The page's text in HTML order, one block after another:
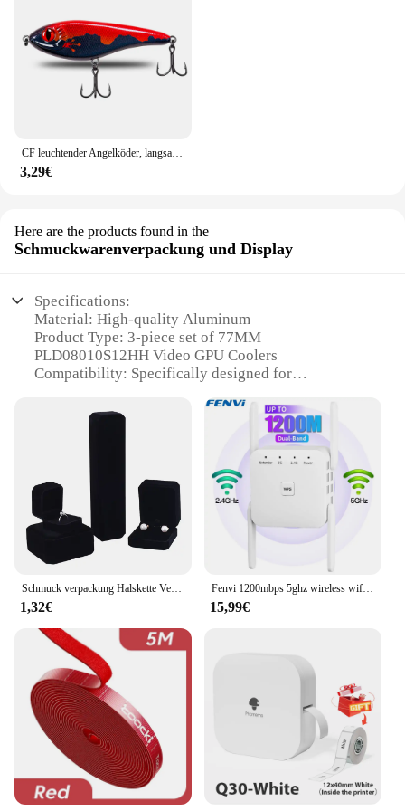
CF leuchtender Angelköder, langsam sinkender Jerkbait, 68 mm/78 mm/90 mm/105 mm, Mosky Pike Slider Bass
3,29€
Here are the products found in the
Schmuckwarenverpackung und Display
Specifications:
Material: High-quality Aluminum
Product Type: 3-piece set of 77MM
PLD08010S12HH Video GPU Coolers
Compatibility: Specifically designed for
Design: Sleek, low-profile design ensures optimal
Performance: Enhanced cooling efficiency to
prevent overheating
Installation: Easy-to-install with included mounting
hardware
Features:
|3 Teile Satz 77mm Pld08010s12hh Video Gpu
Kühler Für Gigabyte|Wholesale|Vendors|
**Optimized Cooling for GIGABYTE Graphics
Cards**
The 3-piece set of 77MM PLD08010S12HH Video
GPU Coolers is the ideal solution for GIGABYTE
graphics card enthusiasts looking to maintain
optimal performance and longevity. Constructed
from high-quality aluminum, these coolers are
designed to dissipate heat effectively, preventing
overheating and ensuring your graphics card
operates at peak efficiency. The sleek, low-profile
design of these coolers does not compromise on
airflow, making them a perfect fit for various
1,32€
Fenvi 1200mbps 5ghz wireless wifi repetidor verstärker 2,4g/5ghz wifi signal verstärker router netzwerk wlan wifi repetidor
15,99€